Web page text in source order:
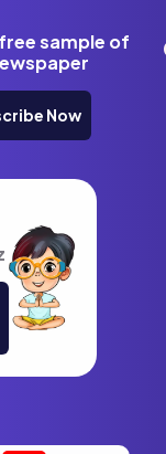
sample of
Now